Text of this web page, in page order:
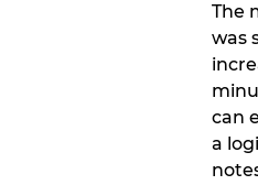
The
was
can
a